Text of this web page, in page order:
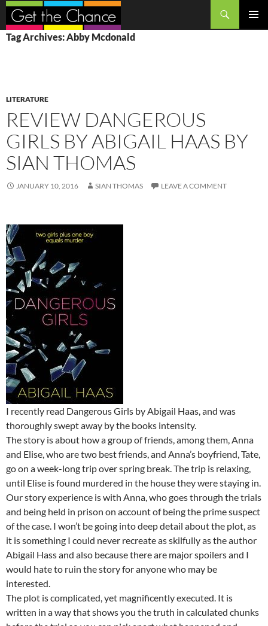
Search
SKIP
TO
Tag Archives: Abby Mcdonald
LITERATURE
REVIEW DANGEROUS
GIRLS BY ABIGAIL HAAS BY
SIAN THOMAS
JANUARY 10, 2016 SIAN THOMAS LEAVE A COMMENT
I recently read Dangerous Girls by Abigail Haas, and was
thoroughly swept away by the books intensity.
The story is about how a group of friends, among them, Anna
and Elise, who are two best friends, and Anna’s boyfriend, Tate,
go on a week-long trip over spring break. The trip is relaxing,
until Elise is found murdered in the house they were staying in.
Our story experience is with Anna, who goes through the trials
and being held in prison on account of being the prime suspect
of the case. I won’t be going into deep detail about the plot, as
it is something I could never recreate as skilfully as the author
Abigail Hass and also because there are major spoilers and I
would hate to ruin the story for anyone who may be
interested.
The plot is complicated, yet magnificently executed. It is
written in a way that shows you the truth in calculated chunks